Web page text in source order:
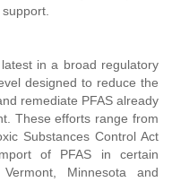
in a broad regulatory
designed to reduce the
remediate PFAS already
These efforts range from
Substances Control Act
of PFAS in certain
Minnesota and